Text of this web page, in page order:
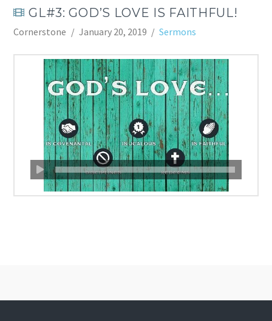
GL#3: GOD’S LOVE IS FAITHFUL!
Cornerstone January 20, 2019 Sermons